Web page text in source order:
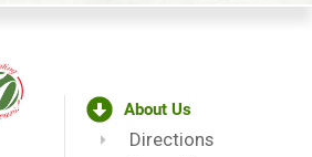
About Us
Directions